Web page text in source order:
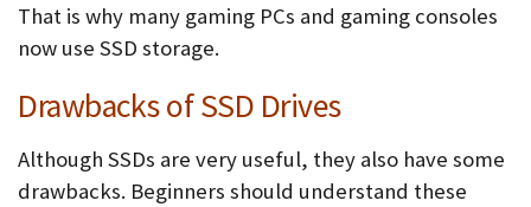
That is why many gaming PCs and gaming consoles
now use SSD storage.
Drawbacks of SSD Drives
Although SSDs are very useful, they also have some
drawbacks. Beginners should understand these